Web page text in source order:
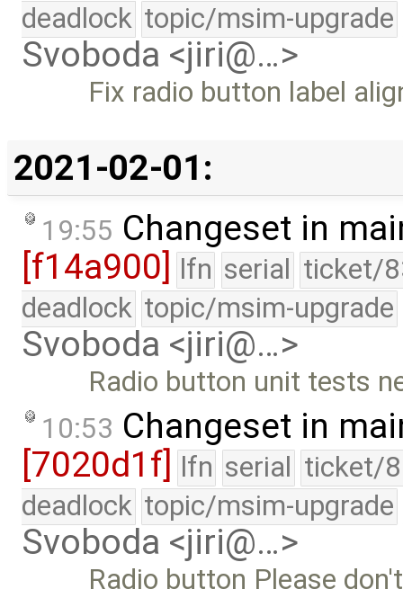
deadlock topic/msim-upgrade
Svoboda <jiri@…>
Fix radio button label
2021-02-01:
19:55 Changeset in
[f14a900] lfn serial ticket/
deadlock topic/msim-upgrade
Svoboda <jiri@…>
Radio button unit tests
10:53 Changeset in
[7020d1f] lfn serial ticket/
deadlock topic/msim-upgrade
Svoboda <jiri@…>
Radio button Please